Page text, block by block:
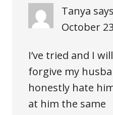
Tanya says
October
I’ve tried and I
forgive my
honestly hate
at him the same